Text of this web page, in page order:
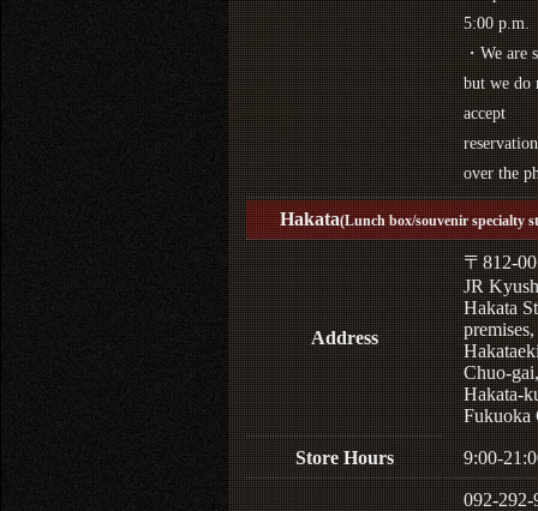
5:00 p.m.
・We are
but we do
accept
over the
Hakata(Lunch box/souvenir specialty
Address
〒812-
JR
Hakata
Chuo-gai,
Hakata-
Fukuoka
Store Hours 9:00-
092-292-